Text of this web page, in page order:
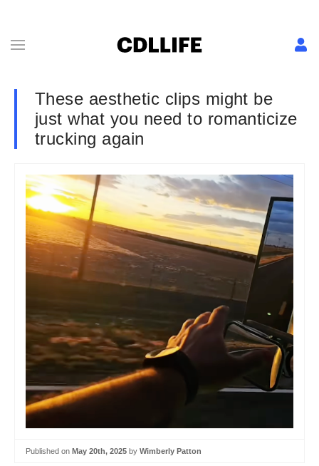
These aesthetic clips might be
just what you need to romanticize
trucking again
Published on May 20th, 2025 by Wimberly Patton